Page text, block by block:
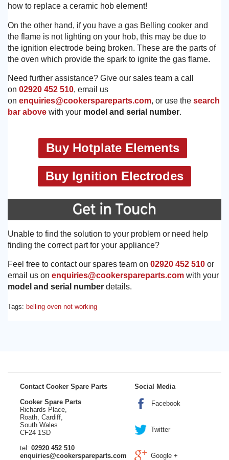
how to replace a ceramic hob element!
On the other hand, if you have a gas Belling cooker and
the flame is not lighting on your hob, this may be due to
the ignition electrode being broken. These are the parts of
the oven which provide the spark to ignite the gas flame.
Need further assistance? Give our sales team a call
on 02920 452 510, email us
on enquiries@cookerspareparts.com, or use the search
bar above with your model and serial number.
Buy Hotplate Elements
Buy Ignition Electrodes
Unable to find the solution to your problem or need help
finding the correct part for your appliance?
Feel free to contact our spares team on 02920 452 510 or
email us on enquiries@cookerspareparts.com with your
model and serial number details.
Tags: belling oven not working
Contact Cooker Spare Parts
Cooker Spare Parts
Richards Place,
Roath, Cardiff,
South Wales
CF24 1SD
tel: 02920 452 510
enquiries@cookerspareparts.com
Social Media
Facebook
Twitter
Google +